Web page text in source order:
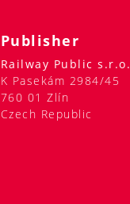
Publisher
Railway Public s.r.o.
K Pasekám 2984/45
760 01 Zlín
Czech Republic